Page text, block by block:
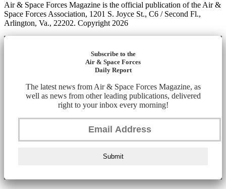
Air & Space Forces Magazine is the official publication of the Air &
Space Forces Association, 1201 S. Joyce St., C6 / Second Fl.,
Arlington, Va., 22202. Copyright 2026
Subscribe to the
Air & Space Forces
Daily Report
The latest news from Air & Space Forces Magazine, as
well as news from other leading publications, delivered
right to your inbox every morning!
Submit